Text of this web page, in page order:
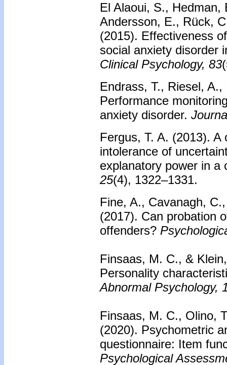
El Alaoui, S.,
Andersson, E., Rück,
(2015). Effectiveness
social anxiety disorder
Clinical Psychology, 83
Endrass, T., Riesel,
Performance
anxiety disorder.
Fergus, T. A. (2013).
intolerance of
explanatory power in
25(4), 1322–1331.
Fine, A., Cavanagh,
(2017). Can probation
offenders?
Finsaas, M. C., &
Personality
Abnormal Psychology,
Finsaas, M. C., Olino,
(2020). Psychometric
questionnaire: Item
Psychological